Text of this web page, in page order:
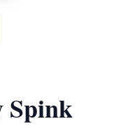
Spink